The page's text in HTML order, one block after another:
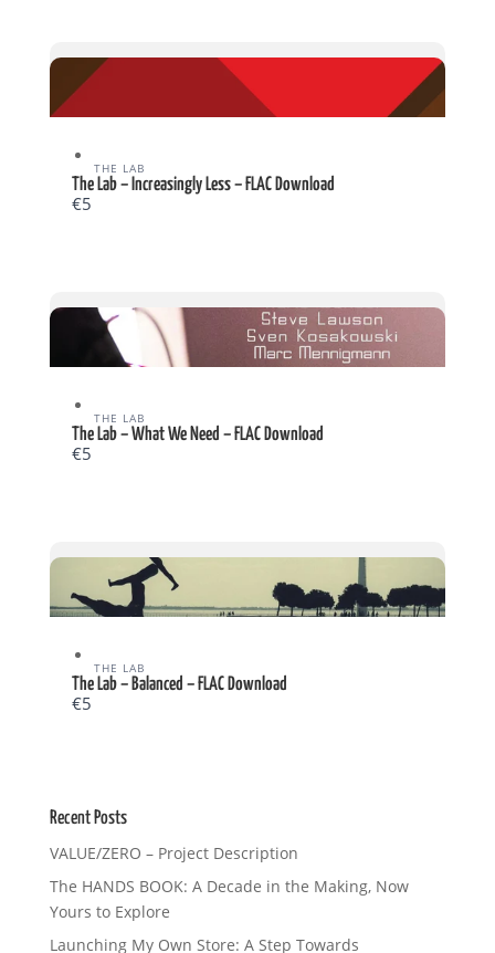
THE LAB
The Lab – Increasingly Less – FLAC Download
€5
THE LAB
The Lab – What We Need – FLAC Download
€5
THE LAB
The Lab – Balanced – FLAC Download
€5
Recent Posts
VALUE/ZERO – Project Description
The HANDS BOOK: A Decade in the Making, Now
Yours to Explore
Launching My Own Store: A Step Towards
Write a review
Title*